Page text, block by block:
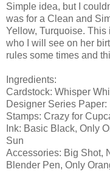
Simple idea, but I
was for a Clean and
Yellow, Turquoise. This
who I will see on her
rules some times and
Ingredients:
Cardstock: Whisper
Designer Series
Stamps: Crazy for
Ink: Basic Black, Only
Sun
Accessories: Big Shot,
Blender Pen, Only